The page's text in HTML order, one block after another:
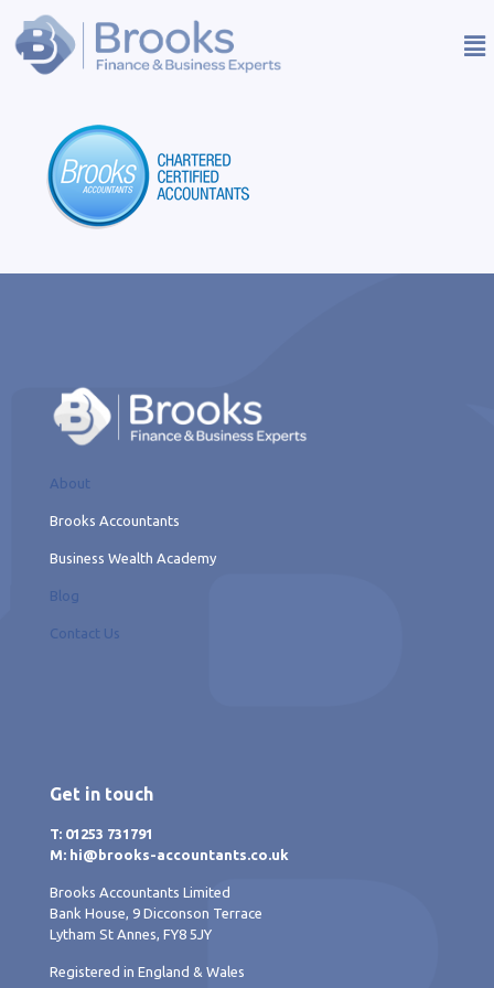
About
Brooks Accountants
Business Wealth Academy
Blog
Contact Us
Get in touch
T: 01253 731791
M: hi@brooks-accountants.co.uk
Brooks Accountants Limited
Bank House, 9 Dicconson Terrace
Lytham St Annes, FY8 5JY
Registered in England & Wales